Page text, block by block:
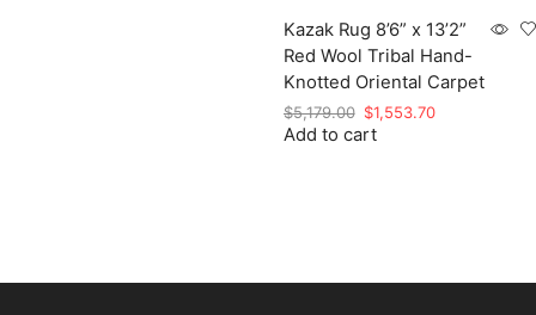
Kazak Rug 8’6” x 13’2”
Red Wool Tribal Hand-
Knotted Oriental Carpet
$5,179.00 Original
price
$1,553.70Current
Add to cart